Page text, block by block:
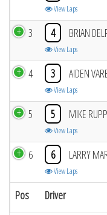
Pos Driver
View Laps
3 4 BRIAN
View Laps
4 3 AIDEN
View Laps
5 5 MIKE RUPP
View Laps
6 6 LARRY
View Laps